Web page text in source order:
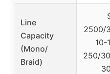
Line
Capacity
(Mono/
Braid)
2500/
10-
250/